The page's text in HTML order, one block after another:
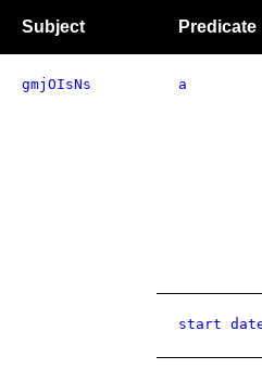
Subject Predicate
gmjOIsNs a
start